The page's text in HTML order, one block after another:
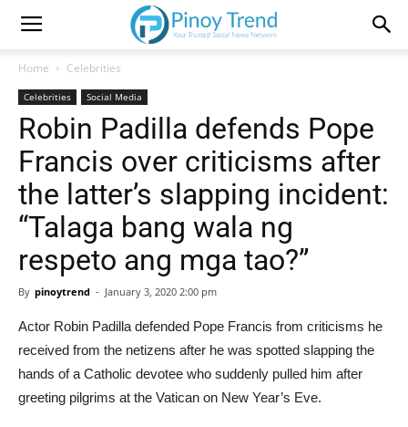
Home Celebrities
Celebrities Social Media
Robin Padilla defends Pope
Francis over criticisms after
the latter’s slapping incident:
“Talaga bang wala ng
respeto ang mga tao?”
By pinoytrend - January 3, 2020 2:00 pm
Actor Robin Padilla defended Pope Francis from criticisms he
received from the netizens after he was spotted slapping the
hands of a Catholic devotee who suddenly pulled him after
greeting pilgrims at the Vatican on New Year’s Eve.